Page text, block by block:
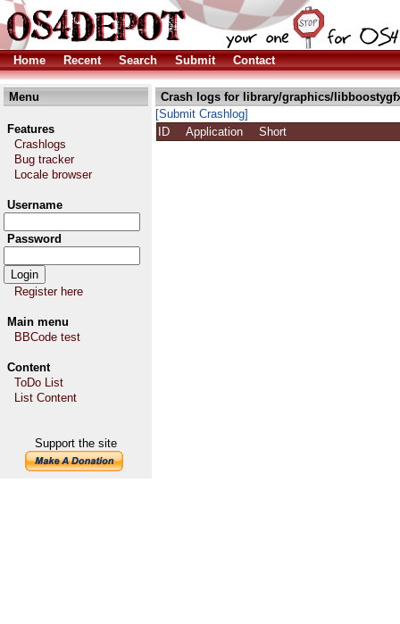
Home Recent Search Submit Contact
Menu
Features
Crashlogs
Bug tracker
Locale browser
Username
Password
Register here
Main menu
BBCode test
Content
ToDo List
List Content
Support the site
Crash logs for library/graphics/
[Submit Crashlog]
ID
Application Short